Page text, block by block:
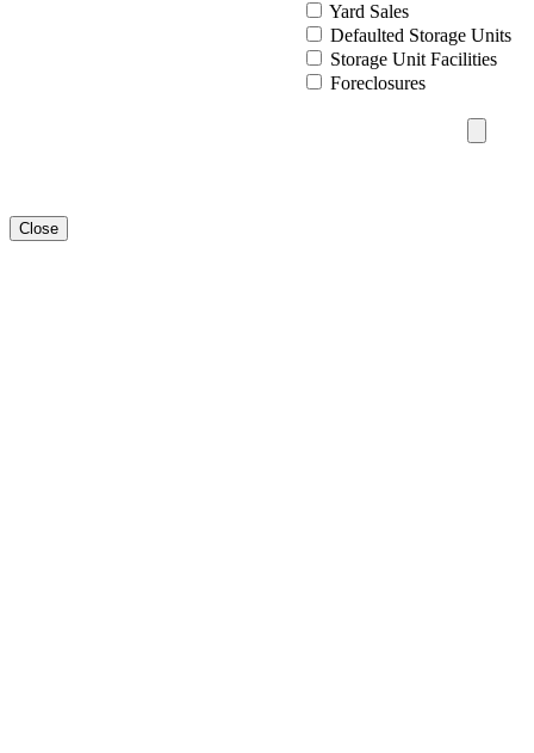
Yard Sales
Defaulted Storage Units
Storage Unit Facilities
Foreclosures
Close